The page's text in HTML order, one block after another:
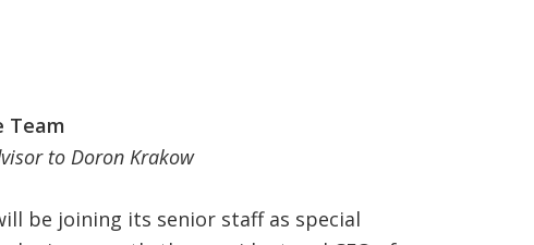
Team
to Doron Krakow
be joining its senior staff as special